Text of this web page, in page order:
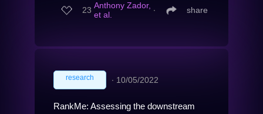
23 Anthony Zador,
et al.
∙ share
research ∙ 10/05/2022
RankMe: Assessing the downstream